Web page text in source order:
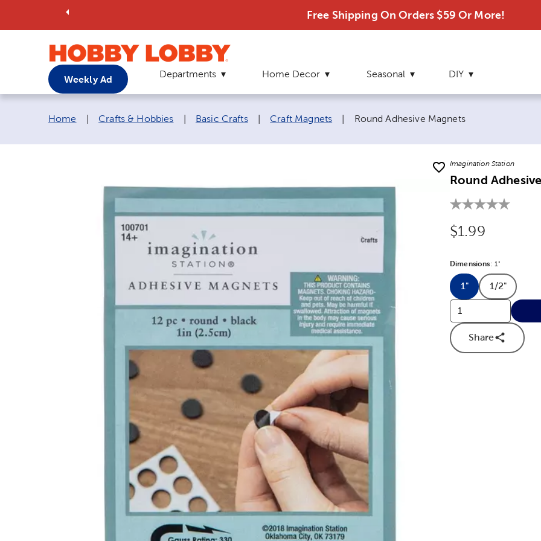
Free Shipping On Orders $59 Or More!
Weekly Ad Departments Home Decor Seasonal DIY
Breadcrumb navigation links:
Home Crafts & Hobbies Basic Crafts Craft Magnets Current page:
Round Adhesive Magnets
Imagination Station
Round
Original Price:
$1.99
Dimensions: Product
1"
Product
1"
Product
1/2"
Share